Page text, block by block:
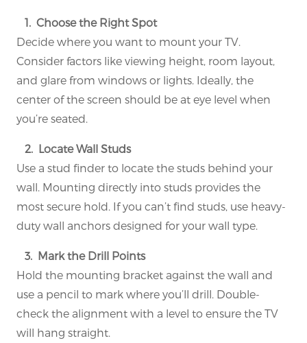
1. Choose the Right Spot
Decide where you want to mount your TV.
Consider factors like viewing height, room layout,
and glare from windows or lights. Ideally, the
center of the screen should be at eye level when
you’re seated.
2. Locate Wall Studs
Use a stud finder to locate the studs behind your
wall. Mounting directly into studs provides the
most secure hold. If you can’t find studs, use heavy-
duty wall anchors designed for your wall type.
3. Mark the Drill Points
Hold the mounting bracket against the wall and
use a pencil to mark where you’ll drill. Double-
check the alignment with a level to ensure the TV
will hang straight.